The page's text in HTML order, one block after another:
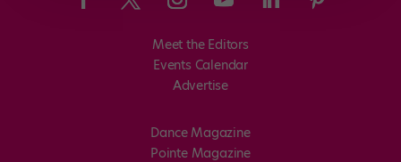
Meet the Editors
Events Calendar
Advertise
Dance Magazine
Pointe Magazine